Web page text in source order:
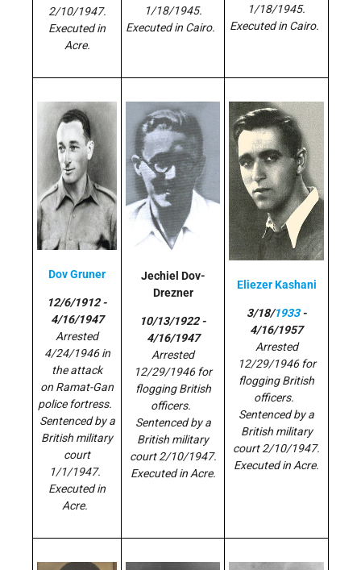
2/10/1947.
Executed in
Acre.
1/18/1945.
Executed in Cairo.
1/18/1945.
Executed in Cairo.
Dov Gruner
12/6/1912 -
4/16/1947
Arrested
4/24/1946 in
the attack
on Ramat-Gan
police fortress.
Sentenced by a
British military
court
1/1/1947.
Executed in
Acre.
Jechiel Dov-
Drezner
10/13/1922 -
4/16/1947
Arrested
12/29/1946 for
flogging British
officers.
Sentenced by a
British military
court 2/10/1947.
Executed in Acre.
Eliezer Kashani
3/18/1933-
4/16/1957
Arrested
12/29/1946 for
flogging British
officers.
Sentenced by a
British military
court 2/10/1947.
Executed in Acre.